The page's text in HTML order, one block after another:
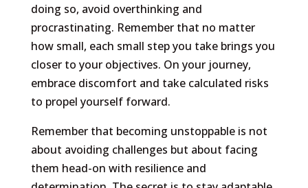
doing so, avoid overthinking and
procrastinating. Remember that no matter
how small, each small step you take brings you
closer to your objectives. On your journey,
embrace discomfort and take calculated risks
to propel yourself forward.
Remember that becoming unstoppable is not
about avoiding challenges but about facing
them head-on with resilience and